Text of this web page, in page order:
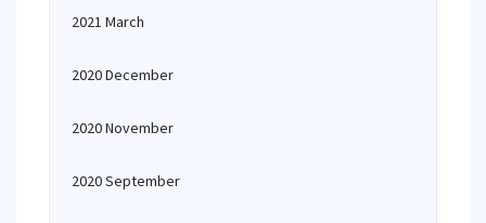
2021 March
2020 December
2020 November
2020 September